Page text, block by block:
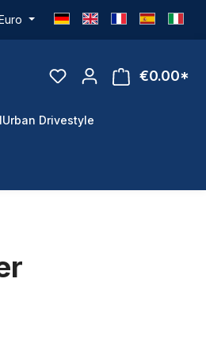
€0.00*
Urban Drivestyle